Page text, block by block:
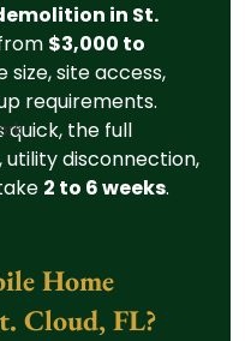
in St.
$3,000 to
size, site access,
requirements.
quick, the full
disconnection,
2 to 6 weeks.
Home
Cloud, FL?